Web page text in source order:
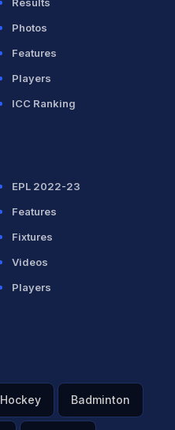
Photos
Features
Players
ICC Ranking
EPL 2022-23
Features
Fixtures
Videos
Players
Hockey Badminton